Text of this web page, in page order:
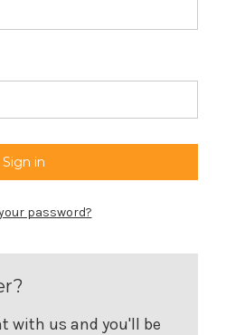
password?
with us and you'll be